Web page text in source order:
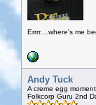
Errrr....where's me
Andy Tuck
A creme egg moment
Folkcorp Guru 2nd